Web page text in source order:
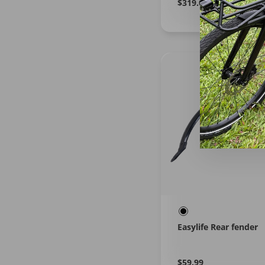
price
$319.00
More
Easylife Rear fender
Regular
$59.99